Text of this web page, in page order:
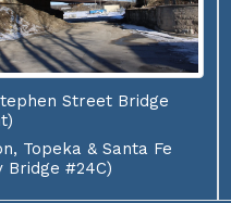
Street Bridge
Topeka & Santa Fe
Bridge #24C)